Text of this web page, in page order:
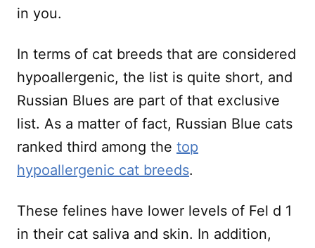
in you.
In terms of cat breeds that are considered
hypoallergenic, the list is quite short, and
Russian Blues are part of that exclusive
list. As a matter of fact, Russian Blue cats
ranked third among the top
hypoallergenic cat breeds.
These felines have lower levels of Fel d 1
in their cat saliva and skin. In addition,